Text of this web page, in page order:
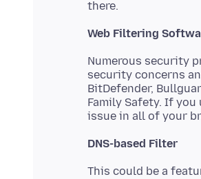
Web Filtering
Numerous security
security concerns
BitDefender,
Family Safety. If
DNS-based Filter
This could be a